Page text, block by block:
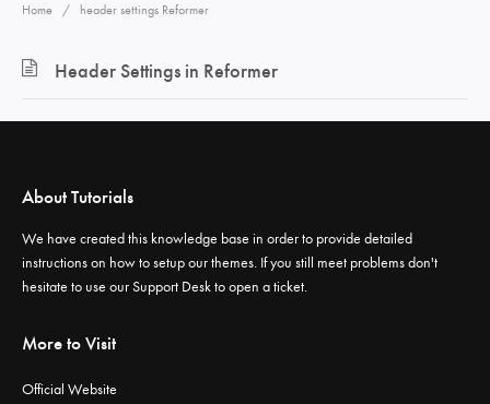
Home header settings Reformer
Header Settings in Reformer
About Tutorials
We have created this knowledge base in order to provide detailed
instructions on how to setup our themes. If you still meet problems don't
hesitate to use ourSupport Deskto open a ticket.
More to Visit
Official Website